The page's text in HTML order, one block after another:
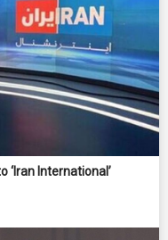
‘Iran International’